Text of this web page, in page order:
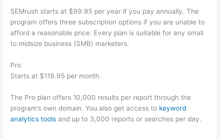
SEMrush starts at $99.95 per year if you pay annually. The
program offers three subscription options if you are unable to
afford a reasonable price. Every plan is suitable for any small
to midsize business (SMB) marketers.
Pro
Starts at $119.95 per month.
The Pro plan offers 10,000 results per report through the
program’s own domain. You also get access to keyword
analytics tools and up to 3,000 reports or searches per day.